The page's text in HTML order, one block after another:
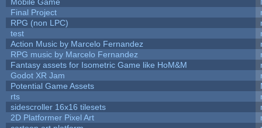
Final Project
RPG (non LPC)
test
Action Music by Marcelo Fernandez
RPG music by Marcelo Fernandez
Fantasy assets for Isometric Game like HoM&M
Godot XR Jam
Potential Game Assets
rts
sidescroller 16x16 tilesets
2D Platformer Pixel Art